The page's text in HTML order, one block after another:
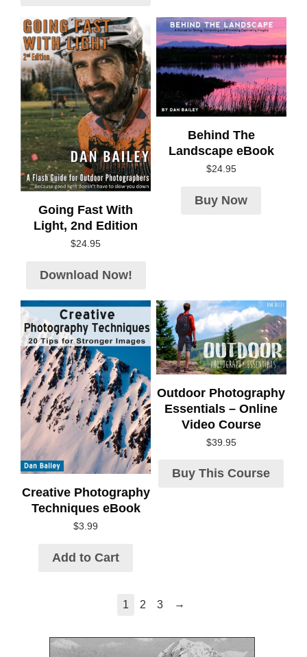
Going Fast With
Light, 2nd Edition
$24.95
Download Now!
Behind The
Landscape eBook
$24.95
Buy Now
Creative Photography
Techniques eBook
$3.99
Add to Cart
Outdoor Photography
Essentials – Online
Video Course
$39.95
Buy This Course
1 2 3 →